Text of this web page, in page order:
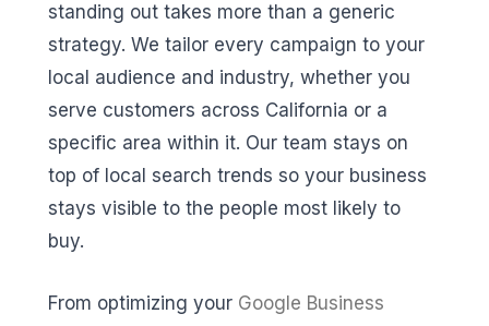
standing out takes more than a generic
strategy. We tailor every campaign to your
local audience and industry, whether you
serve customers across California or a
specific area within it. Our team stays on
top of local search trends so your business
stays visible to the people most likely to
buy.
From optimizing your Google Business